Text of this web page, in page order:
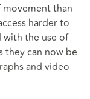
than
harder to
with the use of
they can now be
and video